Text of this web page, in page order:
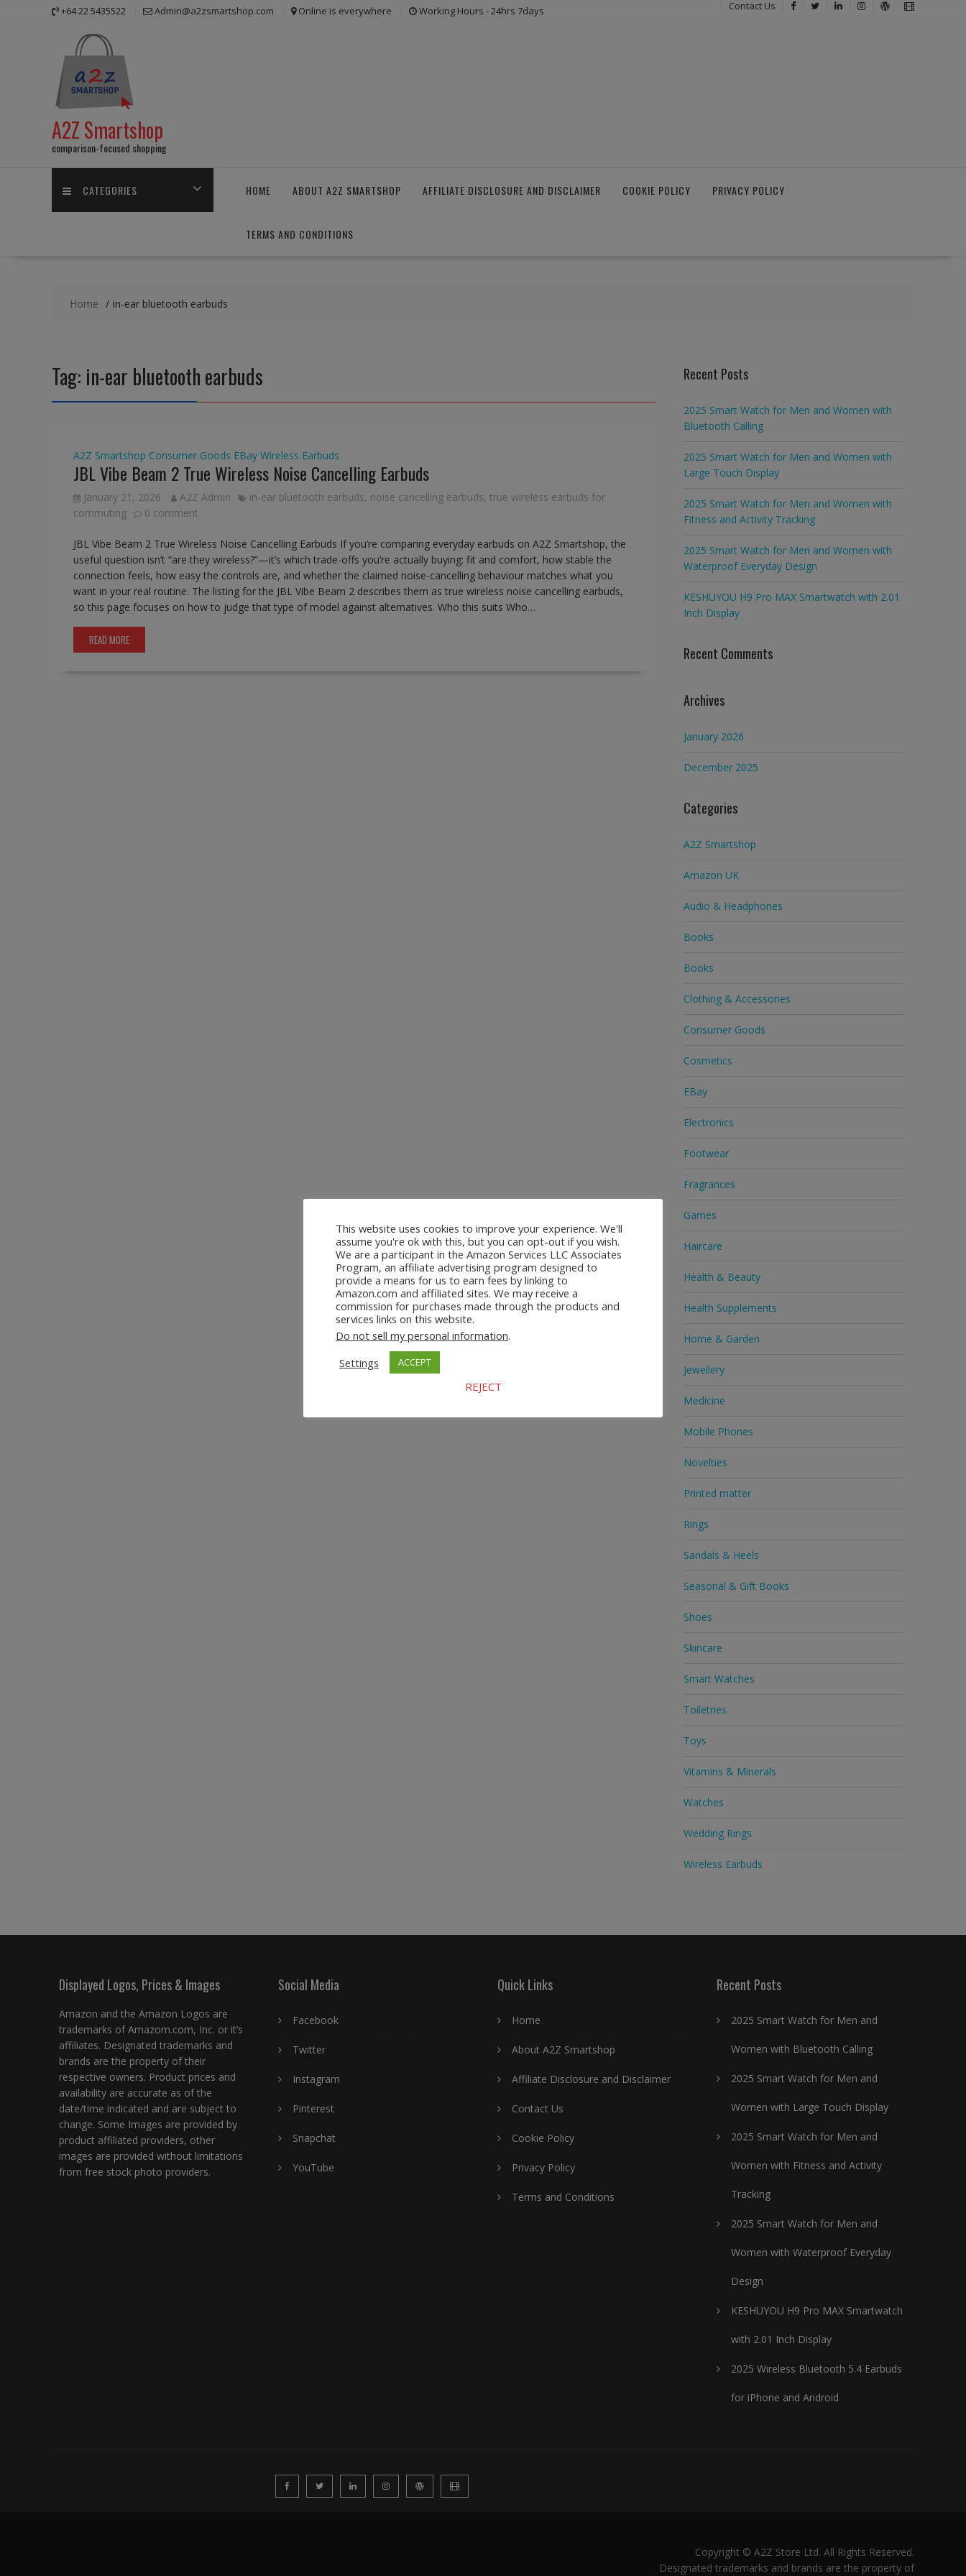
+64 22 5435522 Admin@a2zsmartshop.com Online is everywhere Working Hours - 24hrs 7days Contact Us
A2Z Smartshop
comparison-focused shopping
CATEGORIES HOME ABOUT A2Z SMARTSHOP AFFILIATE DISCLOSURE AND DISCLAIMER COOKIE POLICY PRIVACY POLICY
TERMS AND CONDITIONS
Home in-ear bluetooth earbuds
Tag: in-ear bluetooth earbuds
A2Z Smartshop Consumer Goods EBay Wireless Earbuds
JBL Vibe Beam 2 True Wireless Noise Cancelling Earbuds
January 21, 2026 A2Z Admin in-ear bluetooth earbuds, noise cancelling earbuds, true wireless earbuds for
commuting
0 comment
JBL Vibe Beam 2 True Wireless Noise Cancelling Earbuds If you’re comparing everyday earbuds on A2Z Smartshop, the
useful question isn’t “are they wireless?”—it’s which trade-offs you’re actually buying: fit and comfort, how stable the
connection feels, how easy the controls are, and whether the claimed noise-cancelling behaviour matches what you
want in your real routine. The listing for the JBL Vibe Beam 2 describes them as true wireless noise cancelling earbuds,
so this page focuses on how to judge that type of model against alternatives. Who this suits Who…
READ MORE
Recent Posts
2025 Smart Watch for Men and Women with
Bluetooth Calling
2025 Smart Watch for Men and Women with
Large Touch Display
2025 Smart Watch for Men and Women with
Fitness and Activity Tracking
2025 Smart Watch for Men and Women with
Waterproof Everyday Design
KESHUYOU H9 Pro MAX Smartwatch with 2.01
Inch Display
Recent Comments
Archives
January 2026
December 2025
Categories
A2Z Smartshop
Amazon UK
Audio & Headphones
Books
Books
Clothing & Accessories
Consumer Goods
Cosmetics
EBay
Electronics
Footwear
Fragrances
Games
Haircare
Health & Beauty
Health Supplements
Home & Garden
Jewellery
Medicine
Mobile Phones
Novelties
Printed matter
Rings
Sandals & Heels
Seasonal & Gift Books
Shoes
Skincare
Smart Watches
Toiletries
Toys
Vitamins & Minerals
Watches
Wedding Rings
Wireless Earbuds
Displayed Logos, Prices & Images
Amazon and the Amazon Logos are
trademarks of Amazom.com, Inc. or it’s
affiliates. Designated trademarks and
brands are the property of their
respective owners. Product prices and
availability are accurate as of the
date/time indicated and are subject to
change. Some Images are provided by
product affiliated providers, other
images are provided without limitations
from free stock photo providers.
Social Media
Facebook
Twitter
Instagram
Pinterest
Snapchat
YouTube
Quick Links
Home
About A2Z Smartshop
Affiliate Disclosure and Disclaimer
Contact Us
Cookie Policy
Privacy Policy
Terms and Conditions
Recent Posts
2025 Smart Watch for Men and
Women with Bluetooth Calling
2025 Smart Watch for Men and
Women with Large Touch Display
2025 Smart Watch for Men and
Women with Fitness and Activity
Tracking
2025 Smart Watch for Men and
Women with Waterproof Everyday
Design
KESHUYOU H9 Pro MAX Smartwatch
with 2.01 Inch Display
2025 Wireless Bluetooth 5.4 Earbuds
for iPhone and Android
Copyright © A2Z Store Ltd. All Rights Reserved.
Designated trademarks and brands are the property of
This website uses cookies to improve your experience. We'll
assume you're ok with this, but you can opt-out if you wish.
We are a participant in the Amazon Services LLC Associates
Program, an affiliate advertising program designed to
provide a means for us to earn fees by linking to
Amazon.com and affiliated sites. We may receive a
commission for purchases made through the products and
services links on this website.
Do not sell my personal information.
Settings
ACCEPT
REJECT